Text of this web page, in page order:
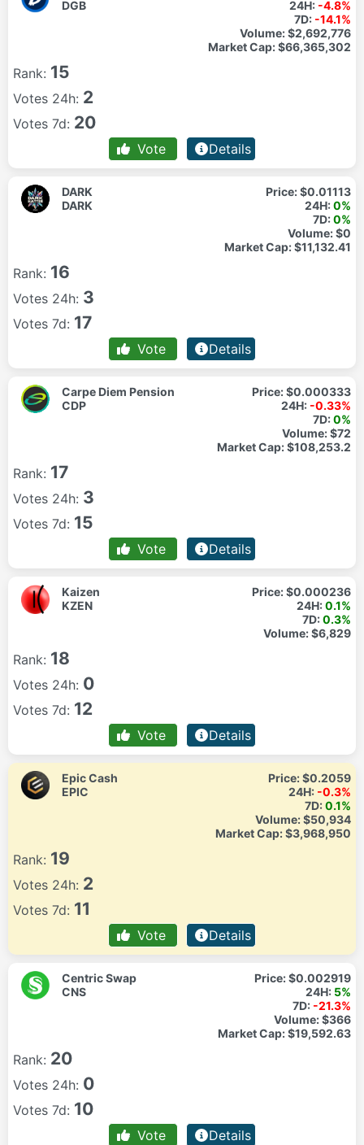
DGB 24H: -4.8%
7D: -14.1%
Volume:$2,692,776
Market Cap:$66,365,302
Rank: 15
Votes 24h: 2
Votes 7d: 20
Vote Details
DARK
DARK
Price:$0.01113
24H:0%
7D:0%
Volume:$0
Market Cap:$11,132.41
Rank: 16
Votes 24h: 3
Votes 7d: 17
Vote Details
Carpe Diem Pension
CDP
Price:$0.000333
24H: -0.33%
7D:0%
Volume:$72
Market Cap:$108,253.2
Rank: 17
Votes 24h: 3
Votes 7d: 15
Vote Details
Kaizen
KZEN
Price:$0.000236
24H:0.1%
7D:0.3%
Volume:$6,829
Rank: 18
Votes 24h: 0
Votes 7d: 12
Vote Details
Epic Cash
EPIC
Price:$0.2059
24H: -0.3%
7D:0.1%
Volume:$50,934
Market Cap:$3,968,950
Rank: 19
Votes 24h: 2
Votes 7d: 11
Vote Details
Centric Swap
CNS
Price:$0.002919
24H: 5%
7D: -21.3%
Volume:$366
Market Cap:$19,592.63
Rank: 20
Votes 24h: 0
Votes 7d: 10
Vote Details